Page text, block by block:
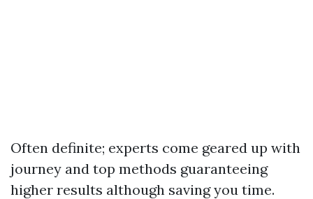
Often definite; experts come geared up with
journey and top methods guaranteeing
higher results although saving you time.